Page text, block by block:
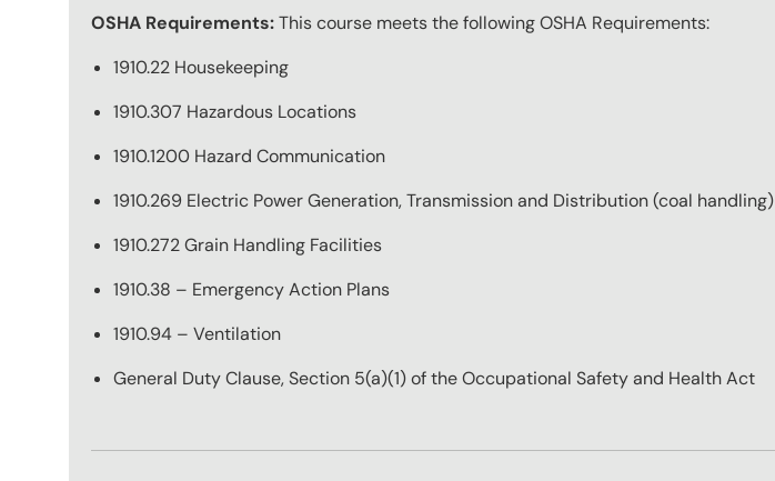
OSHA Requirements:This course meets the following OSHA Requirements:
1910.22 Housekeeping
1910.307 Hazardous Locations
1910.1200 Hazard Communication
1910.269 Electric Power Generation, Transmission and Distribution (coal handling)
1910.272 Grain Handling Facilities
1910.38 – Emergency Action Plans
1910.94 – Ventilation
General Duty Clause, Section 5(a)(1) of the Occupational Safety and Health Act